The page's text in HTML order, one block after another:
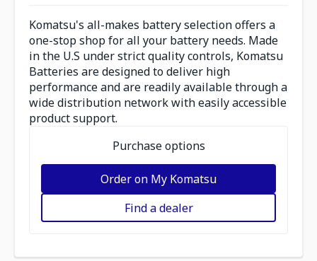
Komatsu's all-makes battery selection offers a
one-stop shop for all your battery needs. Made
in the U.S under strict quality controls, Komatsu
Batteries are designed to deliver high
performance and are readily available through a
wide distribution network with easily accessible
product support.
Purchase options
Order on My Komatsu
Find a dealer